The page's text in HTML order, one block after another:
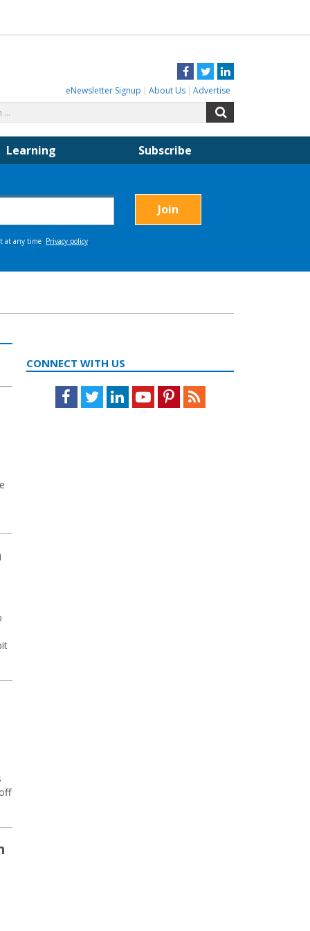
Facebook
TwitterLinkedIn
eNewsletter Signup About Us Advertise
for:
Learning Subscribe
CONNECT WITH US
Facebook
TwitterLinkedInYoutubePinterestFeed